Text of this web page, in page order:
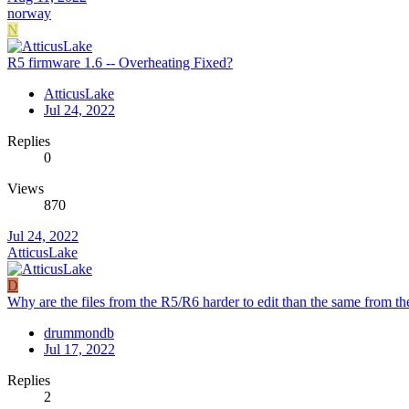
norway
N
R5 firmware 1.6 -- Overheating Fixed?
AtticusLake
Jul 24, 2022
Replies
0
Views
870
Jul 24, 2022
AtticusLake
D
Why are the files from the R5/R6 harder to edit than the same from
drummondb
Jul 17, 2022
Replies
2